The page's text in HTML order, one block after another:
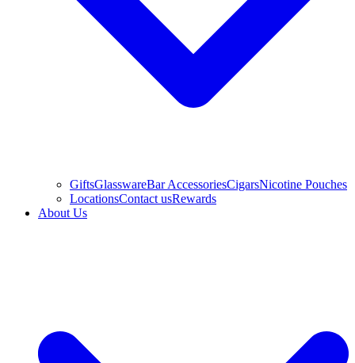
GiftsGlasswareBar AccessoriesCigarsNicotine Pouches
LocationsContact usRewards
About Us